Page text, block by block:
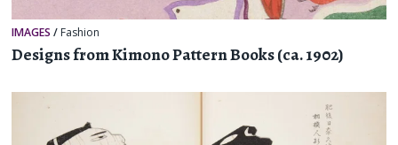
IMAGES / Fashion
Designs from Kimono Pattern Books (ca. 1902)